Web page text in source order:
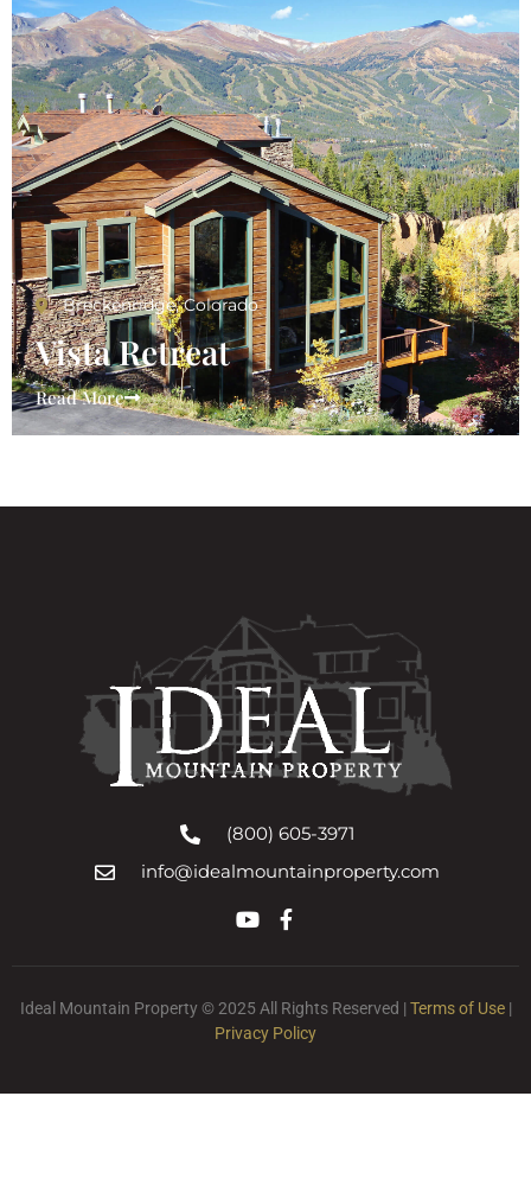
Breckenridge, Colorado
Vista Retreat
Read More
(800) 605-3971
info@idealmountainproperty.com
Ideal Mountain Property © 2025 All Rights Reserved | Terms of Use|
Privacy Policy